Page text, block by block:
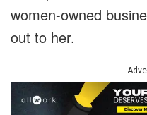
women-owned
out to her.